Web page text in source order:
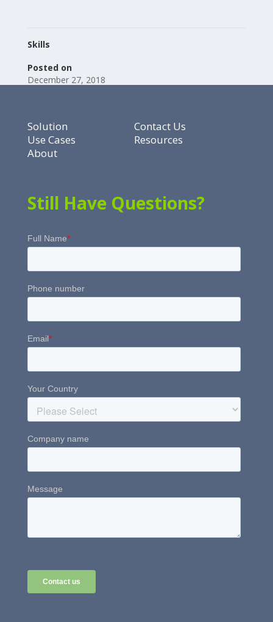
Skills
Posted on
December 27, 2018
Solution
Use Cases
About
Contact Us
Resources
Still Have Questions?